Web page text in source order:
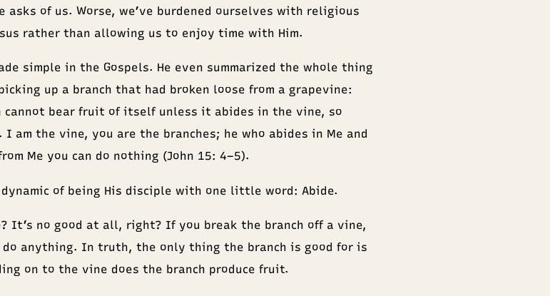
asks of us. Worse, we’ve burdened ourselves with religious
rather than allowing us to enjoy time with Him.
simple in the Gospels. He even summarized the whole thing
up a branch that had broken loose from a grapevine:
cannot bear fruit of itself unless it abides in the vine, so
am the vine, you are the branches; he who abides in Me and
Me you can do nothing (John 15: 4–5).
of being His disciple with one little word: Abide.
It’s no good at all, right? If you break the branch off a vine,
anything. In truth, the only thing the branch is good for is
on to the vine does the branch produce fruit.